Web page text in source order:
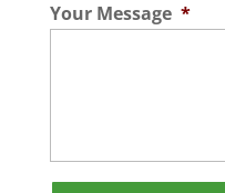
Your Message *